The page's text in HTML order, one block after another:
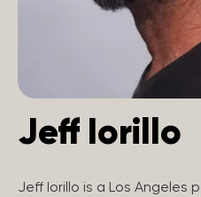
Jeff Iorillo
Jeff Iorillo is a Los Angeles